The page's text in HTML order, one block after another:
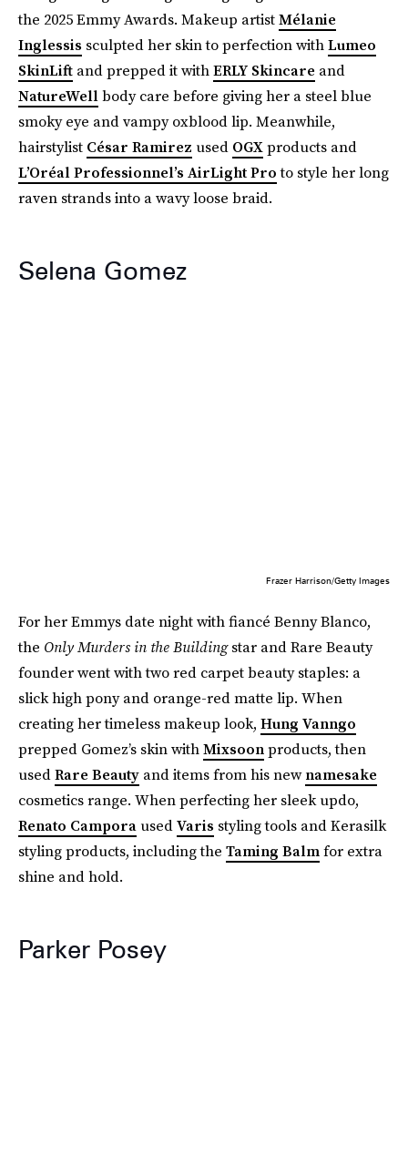
the 2025 Emmy Awards. Makeup artistMélanie
Inglessis sculpted her skin to perfection withLumeo
SkinLift and prepped it withERLY Skincare and
NatureWellbody care before giving her a steel blue
smoky eye and vampy oxblood lip. Meanwhile,
hairstylist César Ramirez used OGXproducts and
L’Oréal Professionnel’s AirLight Proto style her long
raven strands into a wavy loose braid.
Selena Gomez
Frazer Harrison/Getty Images
For her Emmys date night with fiancé Benny Blanco,
the Only Murders in the Buildingstar and Rare Beauty
founder went with two red carpet beauty staples: a
slick high pony and orange-red matte lip. When
creating her timeless makeup look, Hung Vanngo
prepped Gomez’s skin withMixsoonproducts, then
usedRare Beauty and items from his newnamesake
cosmetics range. When perfecting her sleek updo,
Renato Campora usedVaris styling tools and Kerasilk
styling products, including the Taming Balmfor extra
shine and hold.
Parker Posey